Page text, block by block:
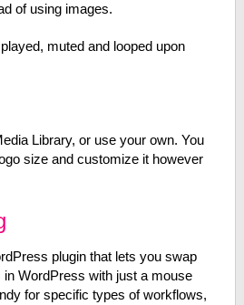
of using images.
muted and looped upon
Library, or use your own. You
size and customize it however
plugin that lets you swap
WordPress with just a mouse
for specific types of workflows,